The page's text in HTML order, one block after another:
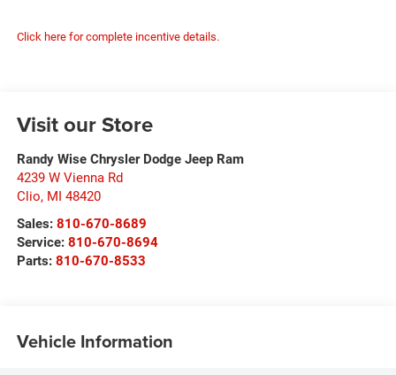
Click here for complete incentive details.
Visit our Store
Randy Wise Chrysler Dodge Jeep Ram
4239 W Vienna Rd
Clio, MI 48420
Sales: 810-670-8689
Service: 810-670-8694
Parts: 810-670-8533
Vehicle Information